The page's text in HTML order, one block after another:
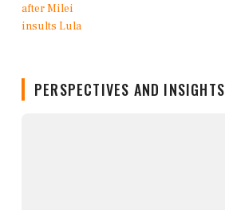
PERSPECTIVES AND INSIGHTS